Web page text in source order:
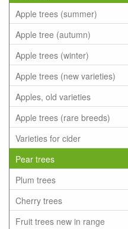
Apple trees (summer)
Apple tree (autumn)
Apple trees (winter)
Apple trees (new varieties)
Apples, old varieties
Apple trees (rare breeds)
Varieties for cider
Pear trees
Plum trees
Cherry trees
Fruit trees new in range